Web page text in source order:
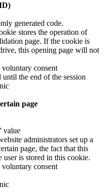
generated code.
stores the operation of
page. If the cookie is
this opening page will not
consent
the end of the session
page
value
administrators set up a
page, the fact that this
is stored in this cookie.
consent